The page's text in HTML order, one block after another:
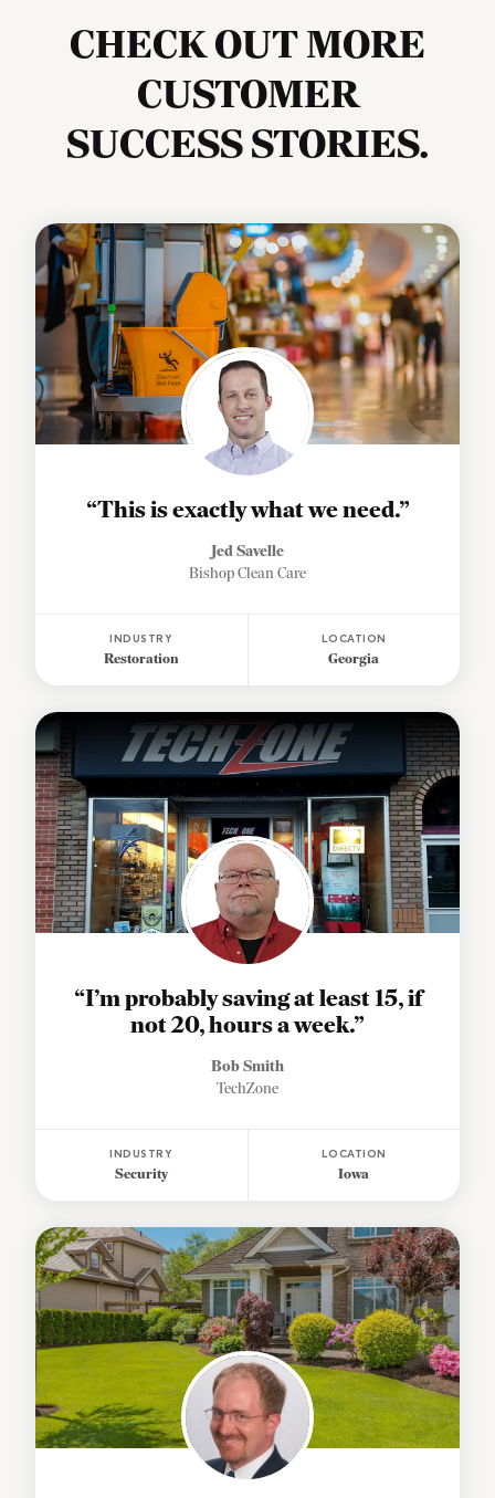
CHECK OUT MORE
CUSTOMER
SUCCESS STORIES.
“This is exactly what we need.”
Jed Savelle
Bishop Clean Care
INDUSTRY
Restoration
LOCATION
Georgia
“I’m probably saving at least 15, if
not 20, hours a week.”
Bob Smith
TechZone
INDUSTRY
Security
LOCATION
Iowa